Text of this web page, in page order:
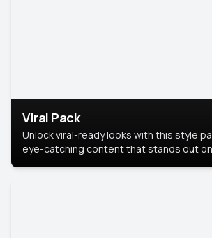
Viral Pack
Unlock viral-ready looks with this style
eye-catching content that stands out